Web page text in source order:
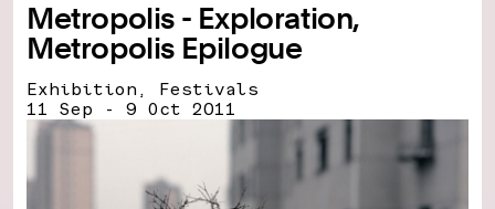
Metropolis - Exploration,
Metropolis Epilogue
Exhibition, Festivals
11 Sep - 9 Oct 2011